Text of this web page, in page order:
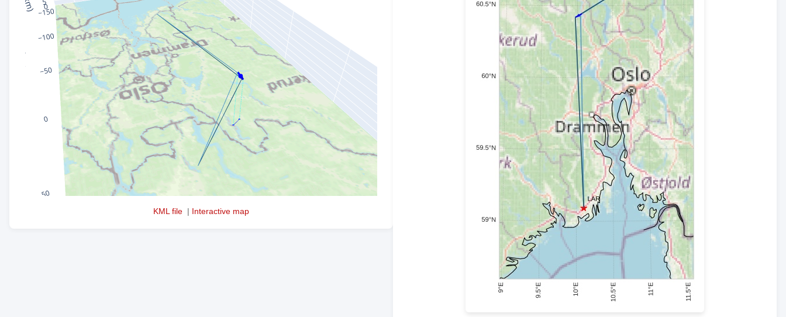
KML file | Interactive map